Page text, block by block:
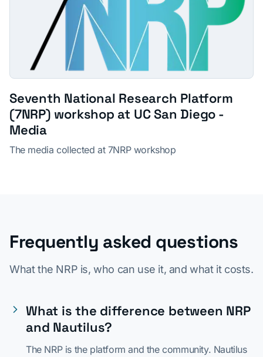
Seventh National Research Platform
(7NRP) workshop at UC San Diego -
Media
The media collected at 7NRP workshop
Frequently asked questions
What the NRP is, who can use it, and what it costs.
What is the difference between NRP
and Nautilus?
The NRP is the platform and the community. Nautilus